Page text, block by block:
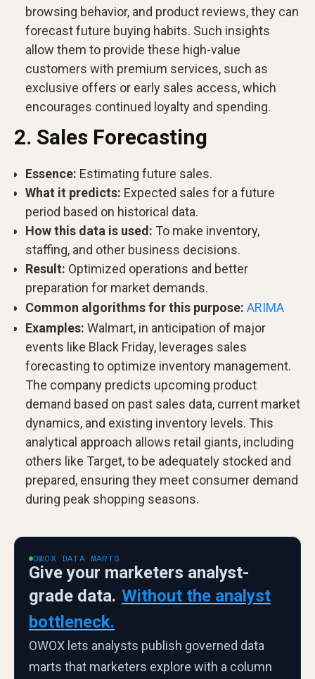
browsing behavior, and product reviews, they can
forecast future buying habits. Such insights
allow them to provide these high-value
customers with premium services, such as
exclusive offers or early sales access, which
encourages continued loyalty and spending.
2. Sales Forecasting
Essence: Estimating future sales.
What it predicts: Expected sales for a future
period based on historical data.
How this data is used: To make inventory,
staffing, and other business decisions.
Result: Optimized operations and better
preparation for market demands.
Common algorithms for this purpose: ARIMA
Examples: Walmart, in anticipation of major
events like Black Friday, leverages sales
forecasting to optimize inventory management.
The company predicts upcoming product
demand based on past sales data, current market
dynamics, and existing inventory levels. This
analytical approach allows retail giants, including
others like Target, to be adequately stocked and
prepared, ensuring they meet consumer demand
during peak shopping seasons.
OWOX DATA MARTS
Give your marketers analyst-
grade data. Without the analyst
bottleneck.
OWOX lets analysts publish governed data
marts that marketers explore with a column